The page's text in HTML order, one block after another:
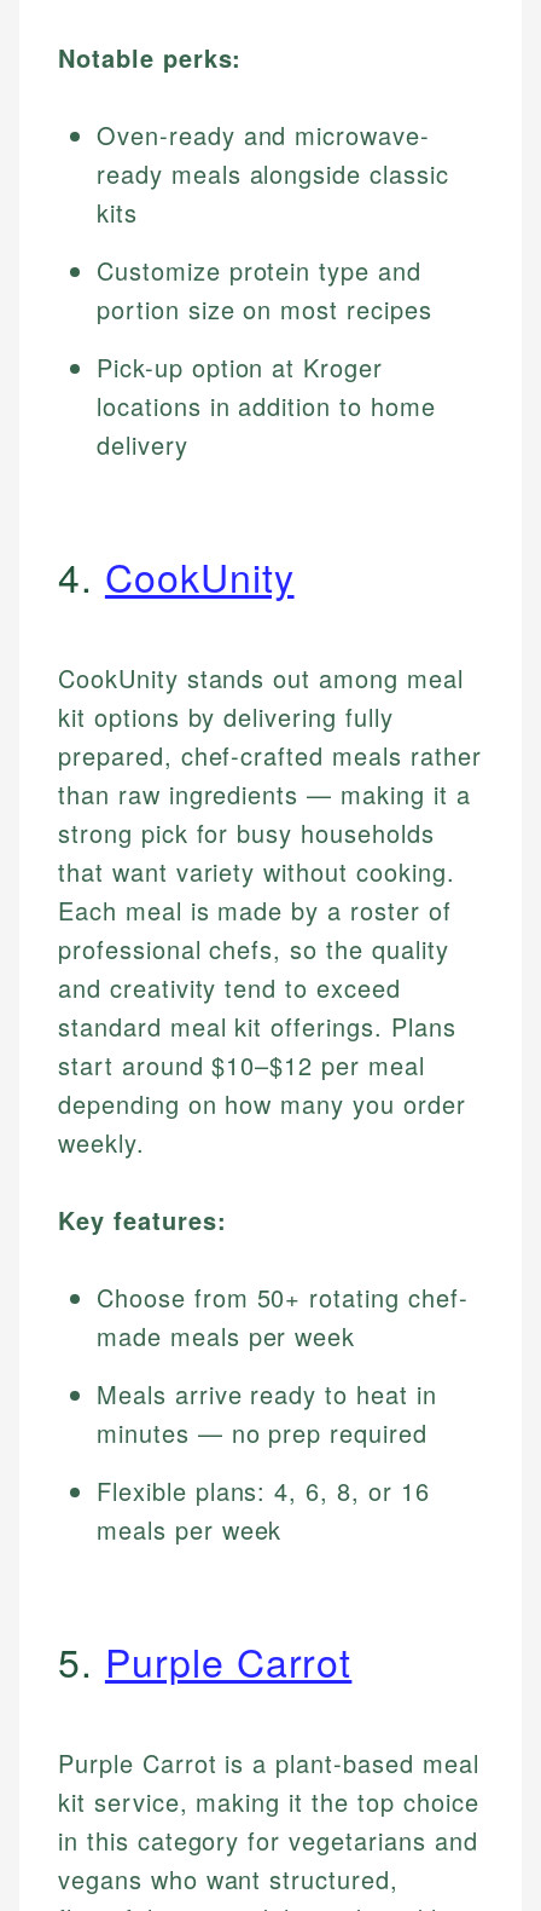
Notable perks:
Oven-ready and microwave-
ready meals alongside classic
kits
Customize protein type and
portion size on most recipes
Pick-up option at Kroger
locations in addition to home
delivery
4. CookUnity
CookUnity stands out among meal
kit options by delivering fully
prepared, chef-crafted meals rather
than raw ingredients — making it a
strong pick for busy households
that want variety without cooking.
Each meal is made by a roster of
professional chefs, so the quality
and creativity tend to exceed
standard meal kit offerings. Plans
start around $10–$12 per meal
depending on how many you order
weekly.
Key features:
Choose from 50+ rotating chef-
made meals per week
Meals arrive ready to heat in
minutes — no prep required
Flexible plans: 4, 6, 8, or 16
meals per week
5. Purple Carrot
Purple Carrot is a plant-based meal
kit service, making it the top choice
in this category for vegetarians and
vegans who want structured,